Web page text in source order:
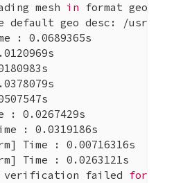
mesh in format
default geo desc: /usr/
: 0.0689365s
: 0.0267429s
: 0.0319186s
Time : 0.00716316s
Time : 0.0263121s
verification failed for